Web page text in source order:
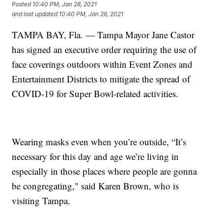
Posted 10:40 PM, Jan 28, 2021
and last updated 10:40 PM, Jan 28, 2021
TAMPA BAY, Fla. — Tampa Mayor Jane Castor
has signed an executive order requiring the use of
face coverings outdoors within Event Zones and
Entertainment Districts to mitigate the spread of
COVID-19 for Super Bowl-related activities.
Wearing masks even when you’re outside, “It’s
necessary for this day and age we’re living in
especially in those places where people are gonna
be congregating," said Karen Brown, who is
visiting Tampa.